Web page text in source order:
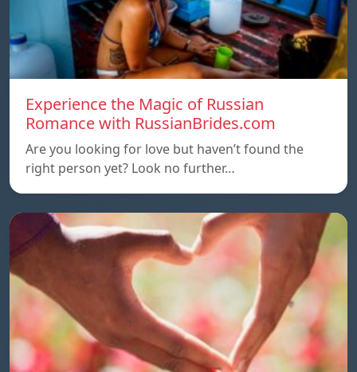
Experience the Magic of Russian
Romance with RussianBrides.com
Are you looking for love but haven’t found the
right person yet? Look no further…